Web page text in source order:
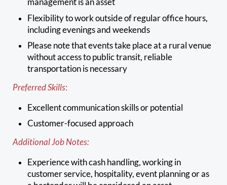
management is an asset
Flexibility to work outside of regular office hours,
including evenings and weekends
Please note that events take place at a rural venue
without access to public transit, reliable
transportation is necessary
Preferred Skills:
Excellent communication skills or potential
Customer-focused approach
Additional Job Notes:
Experience with cash handling, working in
customer service, hospitality, event planning or as